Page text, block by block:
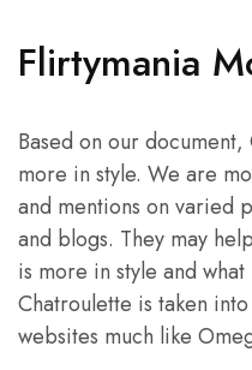
Flirtymania
Based on our
more in style. We are
and mentions on varied
and blogs. They may
is more in style and
Chatroulette is taken
websites much like